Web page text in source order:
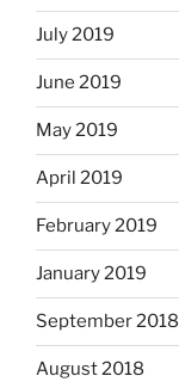
July 2019
June 2019
May 2019
April 2019
February 2019
January 2019
September 2018
August 2018